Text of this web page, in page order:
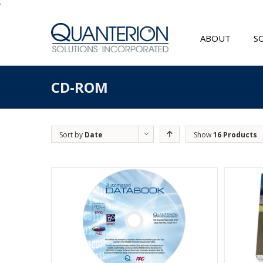
'
ABOUT
CD-ROM
Sort by Date Show16 Products